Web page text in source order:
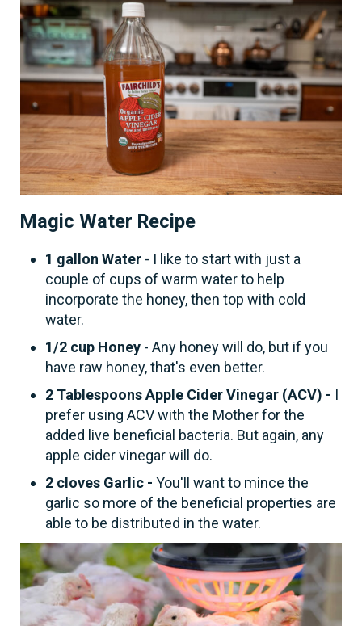
Magic Water Recipe
1 gallon Water - I like to start with just a
couple of cups of warm water to help
incorporate the honey, then top with cold
water.
1/2 cup Honey - Any honey will do, but if you
have raw honey, that's even better.
2 Tablespoons Apple Cider Vinegar (ACV) - I
prefer using ACV with the Mother for the
added live beneficial bacteria. But again, any
apple cider vinegar will do.
2 cloves Garlic -You'll want to mince the
garlic so more of the beneficial properties are
able to be distributed in the water.